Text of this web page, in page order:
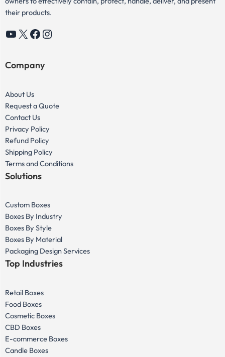
their products.
YouTube
X Facebook
Instagram
Company
About Us
Request a Quote
Contact Us
Privacy Policy
Refund Policy
Shipping Policy
Terms and Conditions
Solutions
Custom Boxes
Boxes By Industry
Boxes By Style
Boxes By Material
Packaging Design Services
Top Industries
Retail Boxes
Food Boxes
Cosmetic Boxes
CBD Boxes
E-commerce Boxes
Candle Boxes